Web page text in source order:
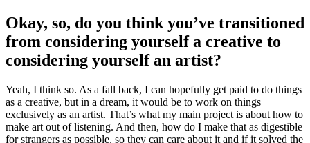
Okay, so, do you think you’ve transitioned
from considering yourself a creative to
considering yourself an artist?
Yeah, I think so. As a fall back, I can hopefully get paid to do things
as a creative, but in a dream, it would be to work on things
exclusively as an artist. That’s what my main project is about how to
make art out of listening. And then, how do I make that as digestible
for strangers as possible, so they can care about it and if it solved the